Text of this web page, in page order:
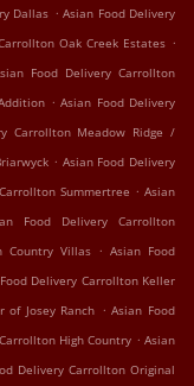
Dallas . Asian Food Delivery
Oak Creek Estates .
Food Delivery Carrollton
. Asian Food Delivery
Carrollton Meadow Ridge /
. Asian Food Delivery
Summertree . Asian
Food Delivery Carrollton
Country Villas . Asian Food
Delivery Carrollton Keller
of Josey Ranch . Asian Food
High Country . Asian
Delivery Carrollton Original